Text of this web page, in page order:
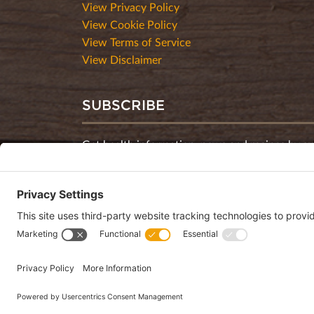
View Privacy Policy
View Cookie Policy
View Terms of Service
View Disclaimer
SUBSCRIBE
Get health information, news and recipes by
This website uses cookies to make your website